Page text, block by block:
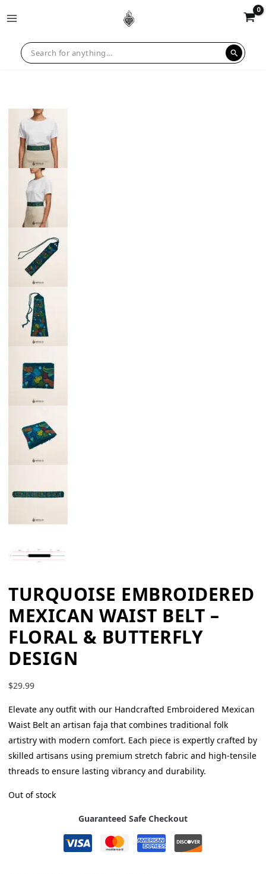
TURQUOISE EMBROIDERED
MEXICAN WAIST BELT –
FLORAL & BUTTERFLY
DESIGN
$29.99
Elevate any outfit with our Handcrafted Embroidered Mexican
Waist Belt an artisan faja that combines traditional folk
artistry with modern comfort. Each piece is expertly crafted by
skilled artisans using premium stretch fabric and high-tensile
threads to ensure lasting vibrancy and durability.
Out of stock
Guaranteed Safe Checkout